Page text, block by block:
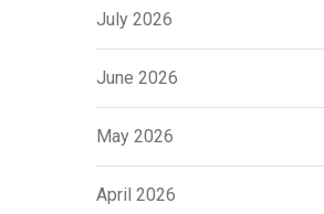
July 2026
June 2026
May 2026
April 2026